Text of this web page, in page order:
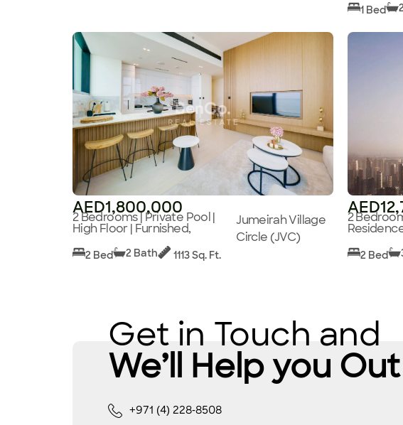
1 Bed
AED1,800,000
2 Bedrooms | Private Pool |
High Floor | Furnished,
Jumeirah Village
Circle (JVC)
2 Bed 2 Bath 1113 Sq. Ft.
2
2 Bed
Get in Touch and
We’ll Help you
+971 (4) 228-8508